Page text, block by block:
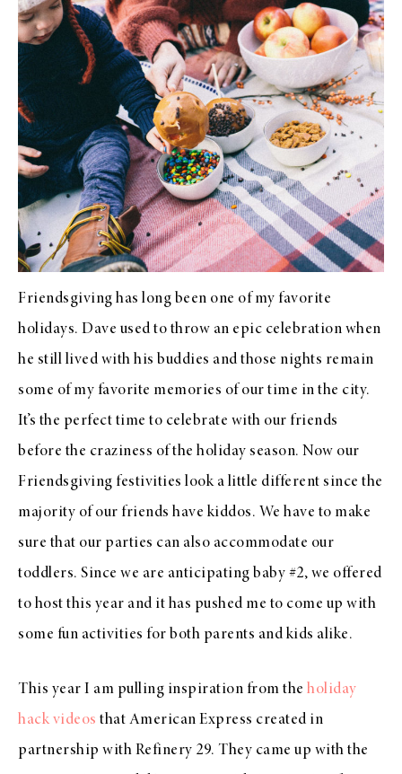
Friendsgiving has long been one of my favorite
holidays. Dave used to throw an epic celebration when
he still lived with his buddies and those nights remain
some of my favorite memories of our time in the city.
It’s the perfect time to celebrate with our friends
before the craziness of the holiday season. Now our
Friendsgiving festivities look a little different since the
majority of our friends have kiddos. We have to make
sure that our parties can also accommodate our
toddlers. Since we are anticipating baby #2, we offered
to host this year and it has pushed me to come up with
some fun activities for both parents and kids alike.
This year I am pulling inspiration from the holiday
hack videos that American Express created in
partnership with Refinery 29. They came up with the